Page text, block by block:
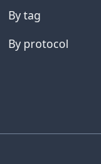
By tag
By protocol